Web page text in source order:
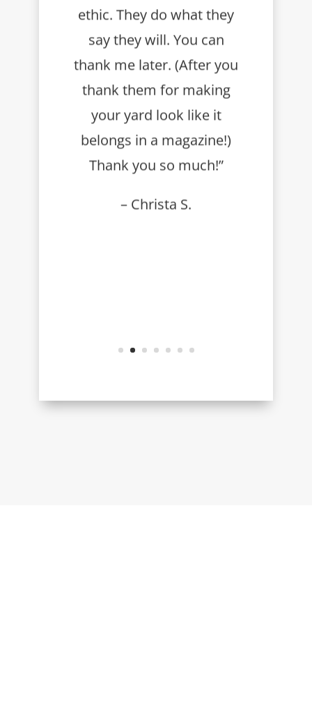
ethic. They do what they
say they will. You can
thank me later. (After you
thank them for making
your yard look like it
belongs in a magazine!)
Thank you so much!”
– Christa S.